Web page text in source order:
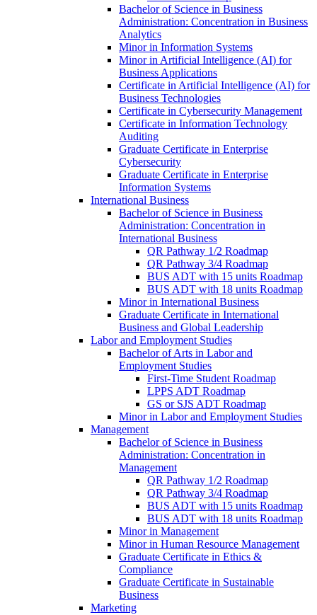
Bachelor of Science in Business
Administration: Concentration in Business
Analytics
Minor in Information Systems
Minor in Artificial Intelligence (AI) for
Business Applications
Certificate in Artificial Intelligence (AI) for
Business Technologies
Certificate in Cybersecurity Management
Certificate in Information Technology
Auditing
Graduate Certificate in Enterprise
Cybersecurity
Graduate Certificate in Enterprise
Information Systems
International Business
Bachelor of Science in Business
Administration: Concentration in
International Business
QR Pathway 1/​2 Roadmap
QR Pathway 3/​4 Roadmap
BUS ADT with 15 units Roadmap
BUS ADT with 18 units Roadmap
Minor in International Business
Graduate Certificate in International
Business and Global Leadership
Labor and Employment Studies
Bachelor of Arts in Labor and
Employment Studies
First-​Time Student Roadmap
LPPS ADT Roadmap
GS or SJS ADT Roadmap
Minor in Labor and Employment Studies
Management
Bachelor of Science in Business
Administration: Concentration in
Management
QR Pathway 1/​2 Roadmap
QR Pathway 3/​4 Roadmap
BUS ADT with 15 units Roadmap
BUS ADT with 18 units Roadmap
Minor in Management
Minor in Human Resource Management
Graduate Certificate in Ethics &​
Compliance
Graduate Certificate in Sustainable
Business
Marketing